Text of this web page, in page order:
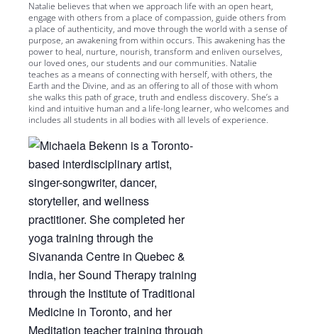
Natalie believes that when we approach life with an open heart,
engage with others from a place of compassion, guide others from
a place of authenticity, and move through the world with a sense of
purpose, an awakening from within occurs. This awakening has the
power to heal, nurture, nourish, transform and enliven ourselves,
our loved ones, our students and our communities. Natalie
teaches as a means of connecting with herself, with others, the
Earth and the Divine, and as an offering to all of those with whom
she walks this path of grace, truth and endless discovery. She’s a
kind and intuitive human and a life-long learner, who welcomes and
includes all students in all bodies with all levels of experience.